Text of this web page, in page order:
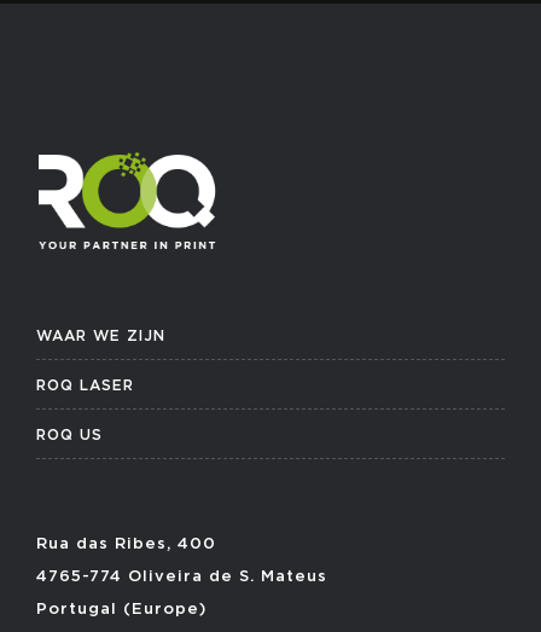
WAAR WE ZIJN
ROQ LASER
ROQ US
Rua das Ribes, 400
4765-774 Oliveira de S. Mateus
Portugal (Europe)